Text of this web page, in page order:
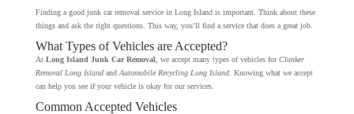
Finding a good junk car removal service in Long Island is important. Think about these
things and ask the right questions. This way, you’ll find a service that does a great job.
What Types of Vehicles are Accepted?
At Long Island Junk Car Removal , we accept many types of vehicles forClunker
Removal Long Islandand Automobile Recycling Long Island. Knowing what we accept
can help you see if your vehicle is okay for our services.
Common Accepted Vehicles